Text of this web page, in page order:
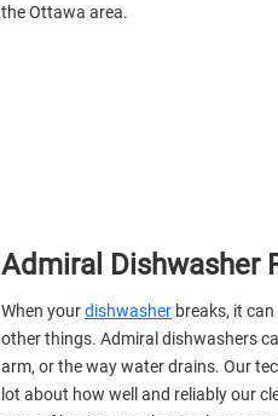
the Ottawa area.
Admiral Dishwasher
When yourdishwasher breaks, it
other things. Admiral dishwashers
arm, or the way water drains. Our
lot about how well and reliably our